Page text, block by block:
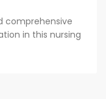
comprehensive
in this nursing